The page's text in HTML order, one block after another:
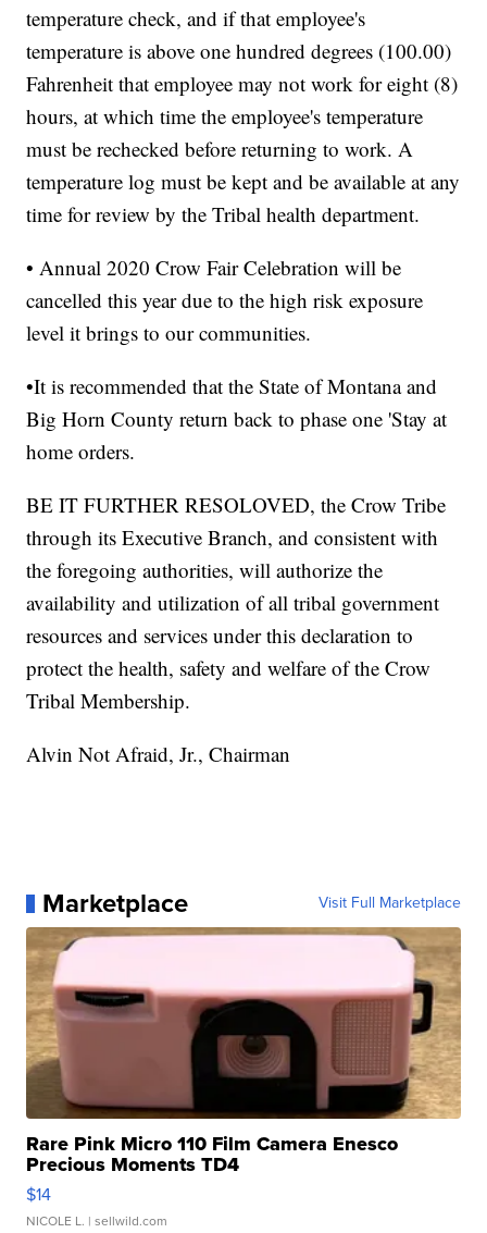
temperature check, and if that employee's
temperature is above one hundred degrees (100.00)
Fahrenheit that employee may not work for eight (8)
hours, at which time the employee's temperature
must be rechecked before returning to work. A
temperature log must be kept and be available at any
time for review by the Tribal health department.
• Annual 2020 Crow Fair Celebration will be
cancelled this year due to the high risk exposure
level it brings to our communities.
•It is recommended that the State of Montana and
Big Horn County return back to phase one 'Stay at
home orders.
BE IT FURTHER RESOLOVED, the Crow Tribe
through its Executive Branch, and consistent with
the foregoing authorities, will authorize the
availability and utilization of all tribal government
resources and services under this declaration to
protect the health, safety and welfare of the Crow
Tribal Membership.
Alvin Not Afraid, Jr., Chairman
Marketplace Visit Full Marketplace
Rare Pink Micro 110 Film Camera Enesco
Precious Moments TD4
$14
NICOLE L. | sellwild.com